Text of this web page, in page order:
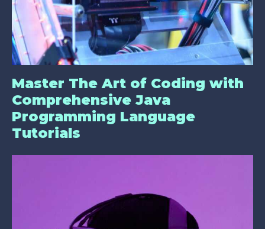
Master The Art of Coding with
Comprehensive Java
Programming Language
Tutorials